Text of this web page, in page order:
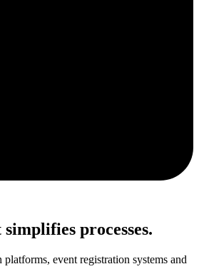
processes.
event registration systems and